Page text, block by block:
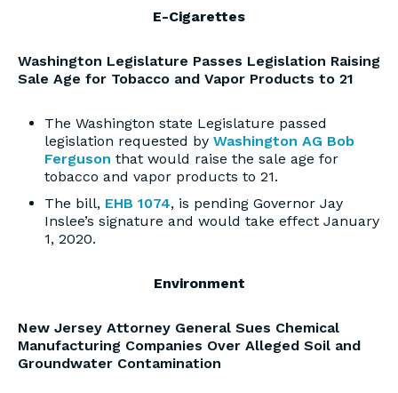
E-Cigarettes
Washington Legislature Passes Legislation Raising
Sale Age for Tobacco and Vapor Products to 21
The Washington state Legislature passed
legislation requested by Washington AG Bob
Ferguson that would raise the sale age for
tobacco and vapor products to 21.
The bill, EHB 1074, is pending Governor Jay
Inslee’s signature and would take effect January
1, 2020.
Environment
New Jersey Attorney General Sues Chemical
Manufacturing Companies Over Alleged Soil and
Groundwater Contamination